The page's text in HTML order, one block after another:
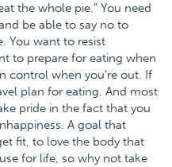
the whole pie.” You need
be able to say no to
You want to resist
to prepare for eating when
control when you’re out. If
plan for eating. And most
pride in the fact that you
A goal that
fit, to love the body that
for life, so why not take